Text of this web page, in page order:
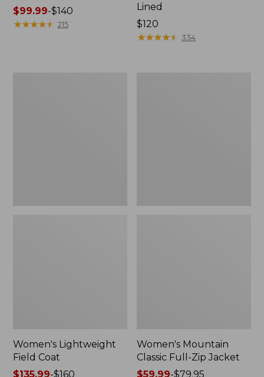
Price
range
$99.99-$140
★★★★★
★★★★★ 215
Lined
Price:
$120
$120
★★★★★
★★★★★ 334
Women's Lightweight
Field Coat
Price
$135.99-$160
Women's Mountain
Classic Full-Zip Jacket
Price
$59.99-$79.95